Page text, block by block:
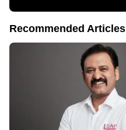
Recommended Articles